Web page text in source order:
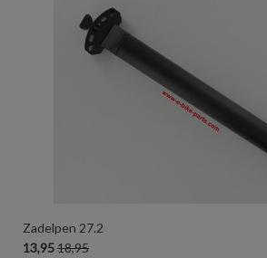
Zadelpen 27.2
13,9518,95